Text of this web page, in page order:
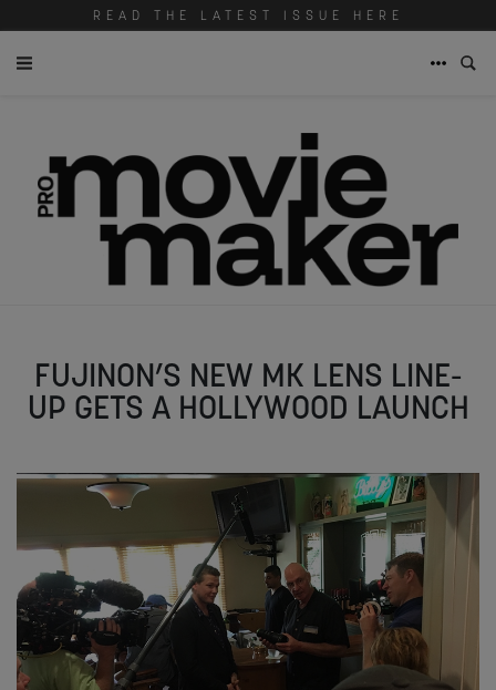
READ THE LATEST ISSUE HERE
FUJINON’S NEW MK LENS LINE-
UP GETS A HOLLYWOOD LAUNCH